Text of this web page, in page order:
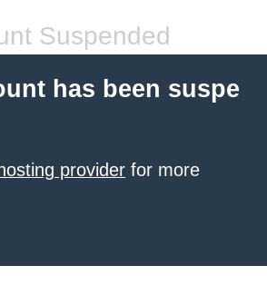
Suspended
has been suspe
provider for more